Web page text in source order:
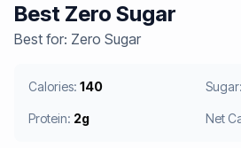
Best Zero Sugar
Best for: Zero Sugar
Calories: 140 Sugar:
Protein: 2g Net